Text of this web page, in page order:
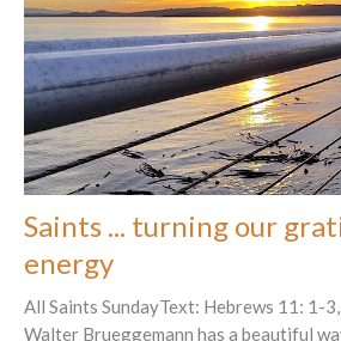
Saints ... turning our
energy
All Saints SundayText: Hebrews 11: 1-
Walter Brueggemann has a beautiful